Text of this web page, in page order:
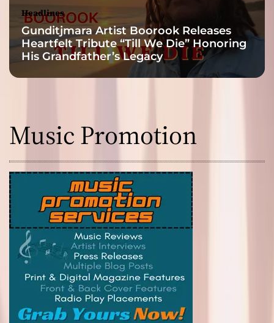
Headlines
Gunditjmara Artist Boorook Releases
Heartfelt Tribute “Till We Die” Honoring
His Grandfather’s Legacy
Music Promotion